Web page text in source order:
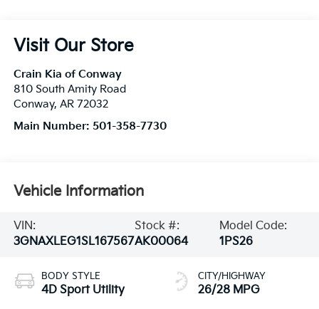
Visit Our Store
Crain Kia of Conway
810 South Amity Road
Conway, AR 72032
Main Number: 501-358-7730
Vehicle Information
VIN:
3GNAXLEG1SL167567
Stock #:
AK00064
Model Code:
1PS26
BODY STYLE
4D Sport Utility
CITY/HIGHWAY
26/28 MPG